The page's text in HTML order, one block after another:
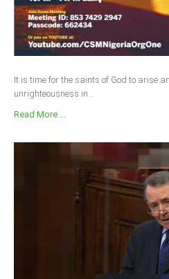
It is time for the saints of God to arise
unrighteousness in...
Read More ...